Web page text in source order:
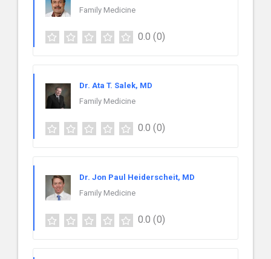
Family Medicine
0.0 (0)
Dr. Ata T. Salek, MD
Family Medicine
0.0 (0)
Dr. Jon Paul Heiderscheit, MD
Family Medicine
0.0 (0)